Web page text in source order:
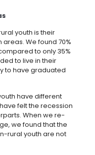
youth is their
We found 70%
to only 35%
to live in their
to have graduated
have different
felt the recession
When we re-
we found that the
rural youth are not